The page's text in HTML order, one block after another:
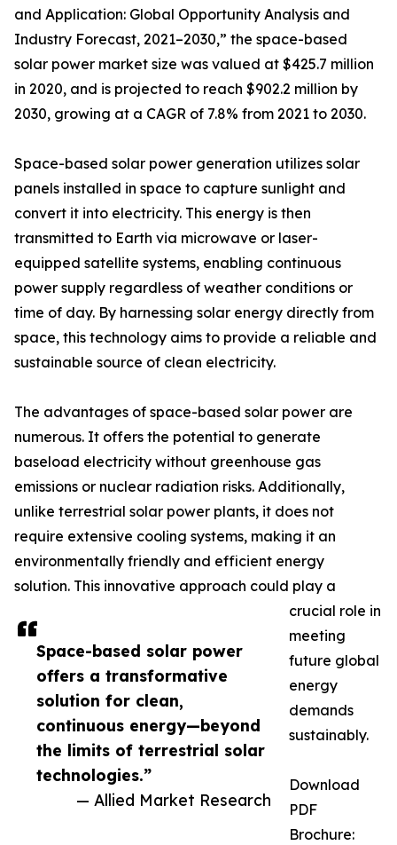
Space-based solar power
offers a transformative
solution for clean,
continuous energy—beyond
the limits of terrestrial solar
technologies.”
— Allied Market Research
and Application: Global Opportunity Analysis and
Industry Forecast, 2021–2030,” the space-based
solar power market size was valued at $425.7 million
in 2020, and is projected to reach $902.2 million by
2030, growing at a CAGR of 7.8% from 2021 to 2030.
Space-based solar power generation utilizes solar
panels installed in space to capture sunlight and
convert it into electricity. This energy is then
transmitted to Earth via microwave or laser-
equipped satellite systems, enabling continuous
power supply regardless of weather conditions or
time of day. By harnessing solar energy directly from
space, this technology aims to provide a reliable and
sustainable source of clean electricity.
The advantages of space-based solar power are
numerous. It offers the potential to generate
baseload electricity without greenhouse gas
emissions or nuclear radiation risks. Additionally,
unlike terrestrial solar power plants, it does not
require extensive cooling systems, making it an
environmentally friendly and efficient energy
solution. This innovative approach could play a
crucial role in
meeting
future global
energy
demands
sustainably.
Download
PDF
Brochure: